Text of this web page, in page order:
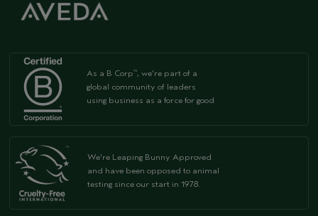
As a B Corp™, we're part of a
global community of leaders
using business as a force for good
We're Leaping Bunny Approved
and have been opposed to animal
testing since our start in 1978.